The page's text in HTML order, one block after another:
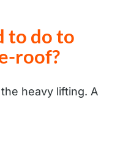
to do to
roof?
heavy lifting. A